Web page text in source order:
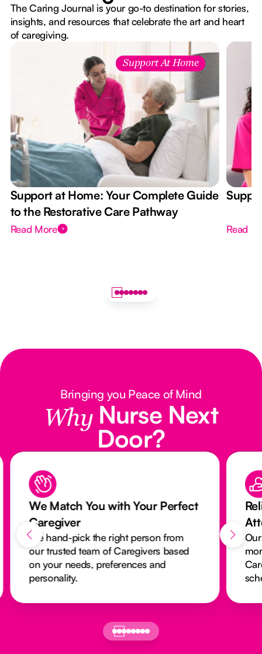
The Caring Journal is your go-to destination for stories,
insights, and resources that celebrate the art and heart
of caregiving.
Support At Home
Support at Home: Your Complete Guide
to the Restorative Care Pathway
Read More Read
Bringing you Peace of Mind
Why Nurse Next
Door?
We Match You with Your Perfect
Caregiver
We hand-pick the right person from
our trusted team of Caregivers based
on your needs, preferences and
personality.